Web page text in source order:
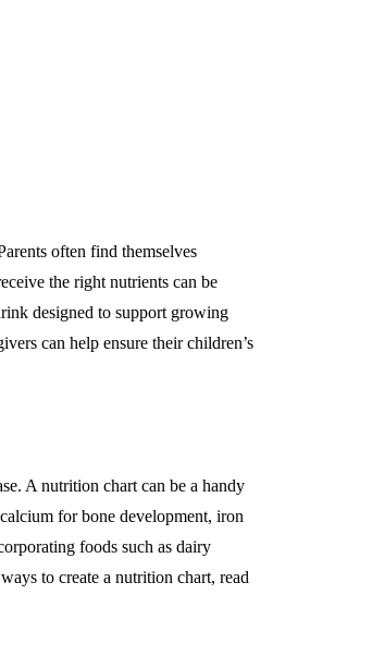
often find themselves
the right nutrients can be
designed to support growing
can help ensure their children’s
A nutrition chart can be a handy
for bone development, iron
foods such as dairy
to create a nutrition chart, read